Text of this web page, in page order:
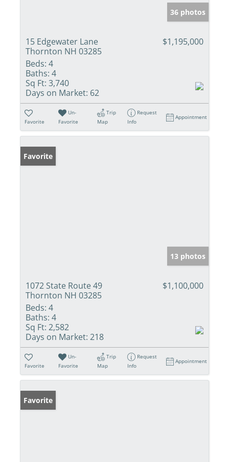
36 photos
15 Edgewater Lane
Thornton NH 03285
$1,195,000
Beds: 4
Baths: 4
Sq Ft: 3,740
Days on Market: 62
Favorite
Un-
Favorite
Trip
Map
Request
Info
Appointment
Favorite
13 photos
1072 State Route 49
Thornton NH 03285
$1,100,000
Beds: 4
Baths: 4
Sq Ft: 2,582
Days on Market: 218
Favorite
Un-
Favorite
Trip
Map
Request
Info
Appointment
Favorite